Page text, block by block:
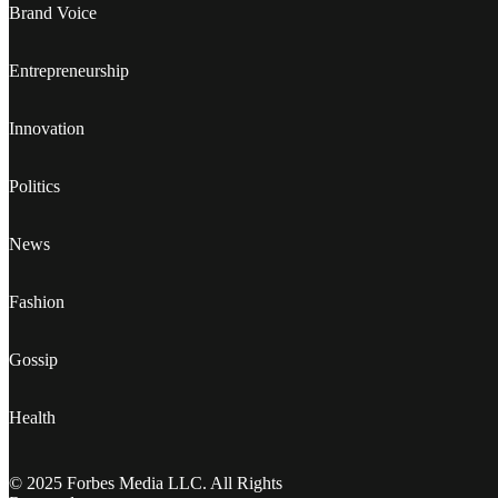
Brand Voice
Entrepreneurship
Innovation
Politics
News
Fashion
Gossip
Health
© 2025 Forbes Media LLC. All Rights